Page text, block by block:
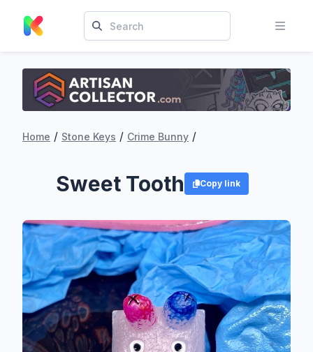
Home / Stone Keys / Crime Bunny /
Sweet Tooth Copy link